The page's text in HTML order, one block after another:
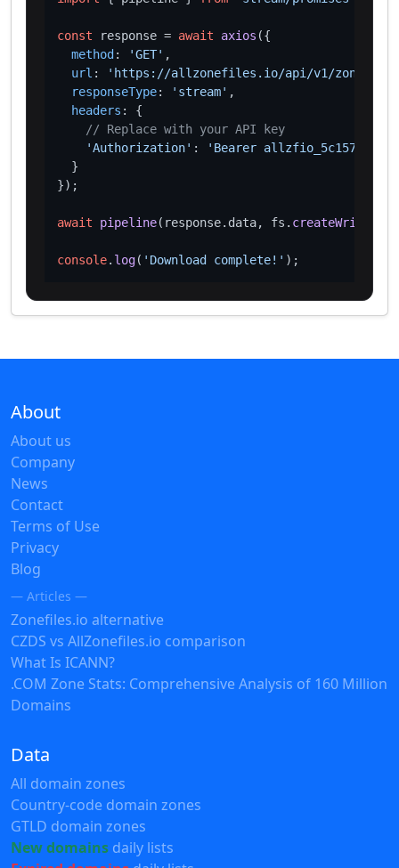
const response = await axios ({
method : 'GET' ,
url :
'https://allzonefiles.io/api/v1/zones/
responseType: 'stream' ,
headers : {
// Replace with your API key
'Authorization' :
'Bearer
  }
});
await pipeline(response. data, fs.
console. log( 'Download complete!'
About
About us
Company
News
Contact
Terms of Use
Privacy
Blog
— Articles —
Zonefiles.io alternative
CZDS vs AllZonefiles.io comparison
What Is ICANN?
.COM Zone Stats: Comprehensive Analysis of 160 Million
Domains
Data
All domain zones
Country-code domain zones
GTLD domain zones
New domains daily lists